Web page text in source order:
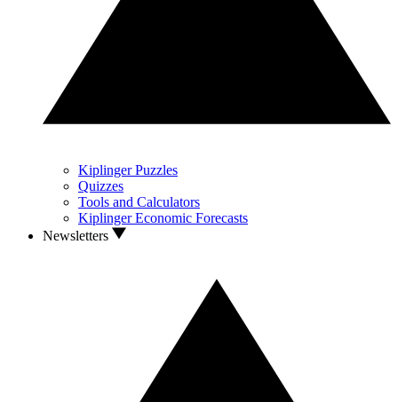
Kiplinger Puzzles
Quizzes
Tools and Calculators
Kiplinger Economic Forecasts
Newsletters